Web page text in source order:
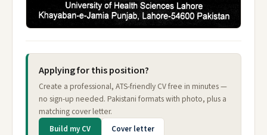
Applying for this position?
Create a professional, ATS-friendly CV free in minutes —
no sign-up needed. Pakistani formats with photo, plus a
matching cover letter.
Build my CV Cover letter